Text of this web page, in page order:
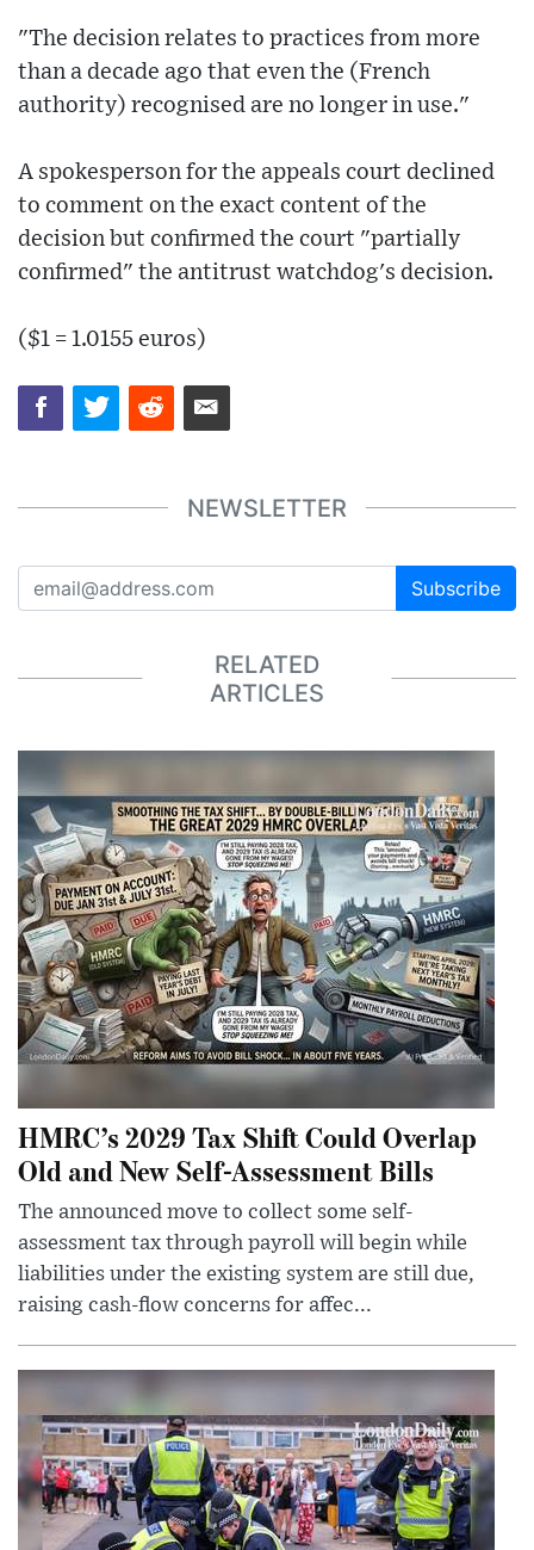
"The decision relates to practices from more
than a decade ago that even the (French
authority) recognised are no longer in use."
A spokesperson for the appeals court declined
to comment on the exact content of the
decision but confirmed the court "partially
confirmed" the antitrust watchdog's decision.
($1 = 1.0155 euros)
NEWSLETTER
Subscribe
RELATED
ARTICLES
HMRC’s 2029 Tax Shift Could Overlap
Old and New Self-Assessment Bills
The announced move to collect some self-
assessment tax through payroll will begin while
liabilities under the existing system are still due,
raising cash-flow concerns for affec...